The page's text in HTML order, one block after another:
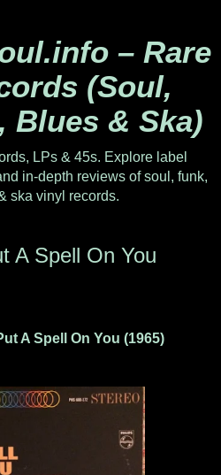
– Rare
(Soul,
Blues & Ska)
LPs & 45s. Explore label
in-depth reviews of soul, funk,
ska vinyl records.
A Spell On You
A Spell On You (1965)